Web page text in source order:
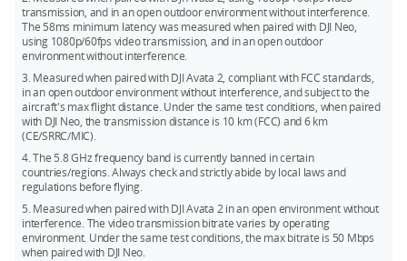
transmission, and in an open outdoor environment without interference.
The 58ms minimum latency was measured when paired with DJI Neo,
using 1080p/60fps video transmission, and in an open outdoor
environment without interference.
3. Measured when paired with DJI Avata 2, compliant with FCC standards,
in an open outdoor environment without interference, and subject to the
aircraft's max flight distance. Under the same test conditions, when paired
with DJI Neo, the transmission distance is 10 km (FCC) and 6 km
(CE/SRRC/MIC).
4. The 5.8 GHz frequency band is currently banned in certain
countries/regions. Always check and strictly abide by local laws and
regulations before flying.
5. Measured when paired with DJI Avata 2 in an open environment without
interference. The video transmission bitrate varies by operating
environment. Under the same test conditions, the max bitrate is 50 Mbps
when paired with DJI Neo.